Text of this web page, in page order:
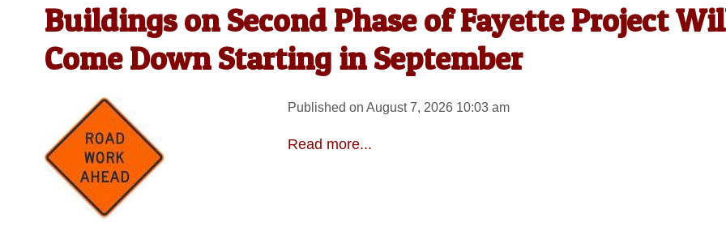
Buildings on Second Phase of Fayette Project
Come Down Starting in September
Published on August 7, 2026 10:03 am
Read more...